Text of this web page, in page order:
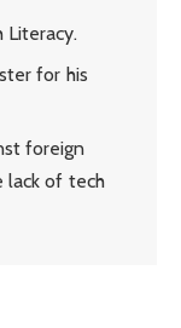
for his
foreign
lack of tech